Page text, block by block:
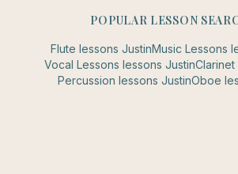
POPULAR LESSON
Flute lessons JustinMusic Lessons
Vocal Lessons lessons JustinClarinet
Percussion lessons JustinOboe